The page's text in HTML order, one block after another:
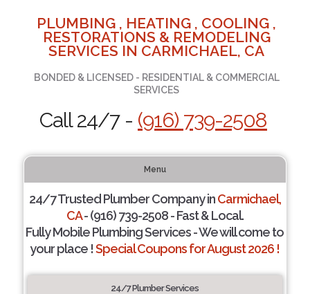
PLUMBING , HEATING , COOLING ,
RESTORATIONS & REMODELING
SERVICES IN CARMICHAEL, CA
BONDED & LICENSED - RESIDENTIAL & COMMERCIAL
SERVICES
Call 24/7 - (916) 739-2508
Menu
24/7 Trusted Plumber Company inCarmichael,
CA- (916) 739-2508 - Fast & Local.
Fully Mobile Plumbing Services - We will come to
your place !Special Coupons for August 2026 !
24/7 Plumber Services